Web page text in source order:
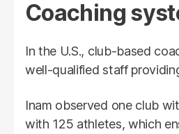
Coaching
In the U.S., club-based
well-qualified staff
Inam observed one club
with 125 athletes, which